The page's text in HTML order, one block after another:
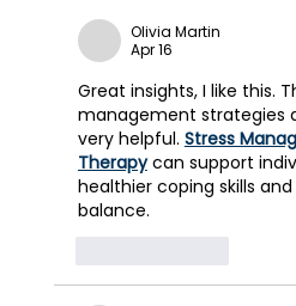
Olivia Martin
Apr 16
Great insights, I like this.
management strategies
very helpful. Stress
Therapy can support
healthier coping skills
balance.